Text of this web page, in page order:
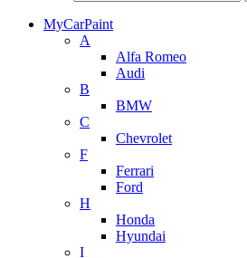
MyCarPaint
A
Alfa Romeo
Audi
B
BMW
C
Chevrolet
F
Ferrari
Ford
H
Honda
Hyundai
I